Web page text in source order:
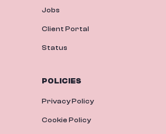
Jobs
Client Portal
Status
POLICIES
Privacy Policy
Cookie Policy